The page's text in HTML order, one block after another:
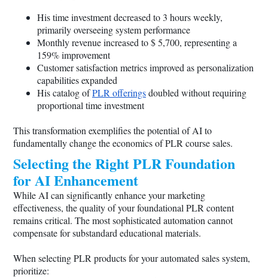
His time investment decreased to 3 hours weekly,
primarily overseeing system performance
Monthly revenue increased to $ 5,700, representing a
159% improvement
Customer satisfaction metrics improved as personalization
capabilities expanded
His catalog ofPLR offeringsdoubled without requiring
proportional time investment
This transformation exemplifies the potential of AI to
fundamentally change the economics of PLR course sales.
Selecting the Right PLR Foundation
for AI Enhancement
While AI can significantly enhance your marketing
effectiveness, the quality of your foundational PLR content
remains critical. The most sophisticated automation cannot
compensate for substandard educational materials.
When selecting PLR products for your automated sales system,
prioritize: